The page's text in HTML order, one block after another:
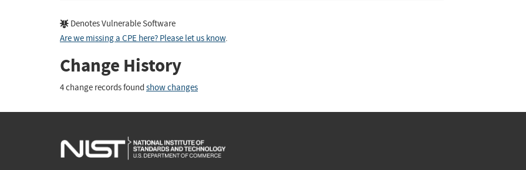
Denotes Vulnerable Software
Are we missing a CPE here? Please let us know.
Change History
4 change records found show changes